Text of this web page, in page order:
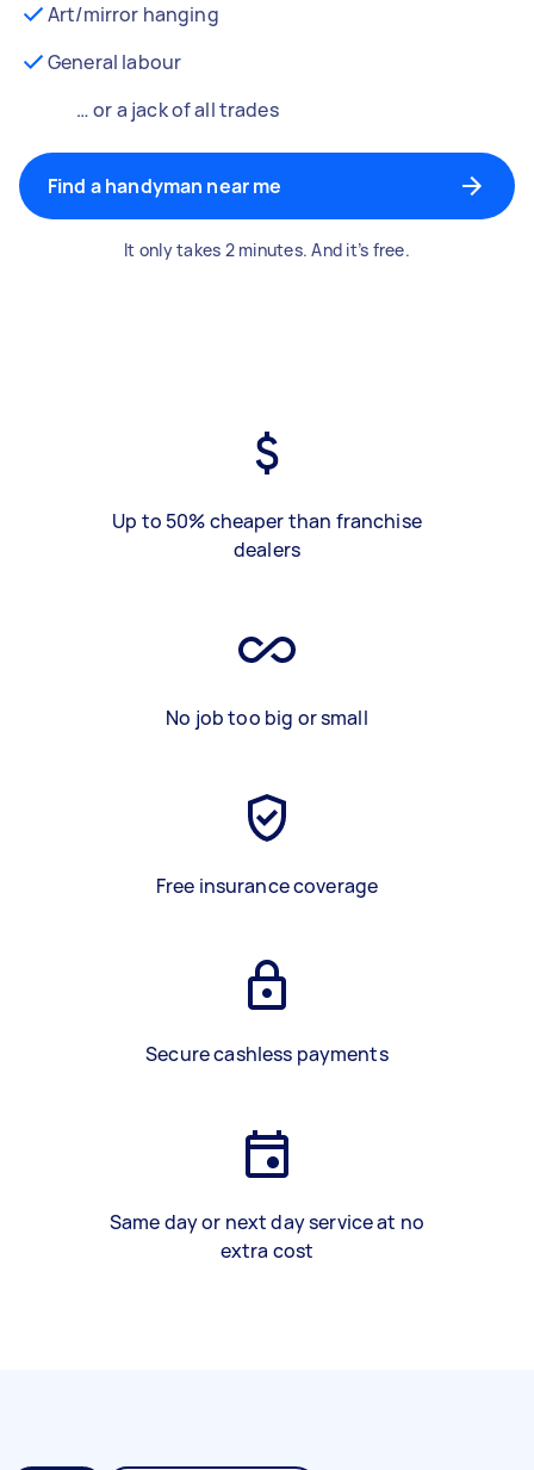
Art/mirror hanging
General labour
… or a jack of all trades
Find a handyman near me
It only takes 2 minutes. And it’s free.
Up to 50% cheaper than franchise
dealers
No job too big or small
Free insurance coverage
Secure cashless payments
Same day or next day service at no
extra cost